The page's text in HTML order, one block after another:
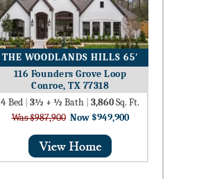
THE WOODLANDS HILLS 65′
116 Founders Grove Loop
Conroe, TX 77318
4Bed 3½ + ½ Bath 3,860Sq. Ft.
Was $987,900 Now $949,900